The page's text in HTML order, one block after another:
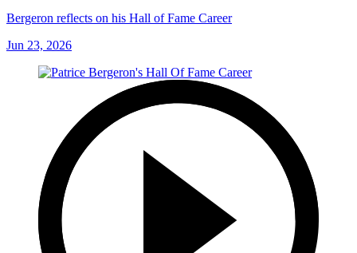
Bergeron reflects on his Hall of Fame Career
Jun 23, 2026